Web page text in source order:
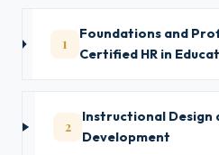
1
Foundations and
Certified HR in
2
Instructional Design
Development